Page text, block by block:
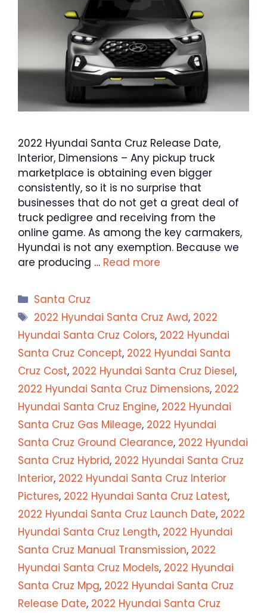
2022 Hyundai Santa Cruz Release Date,
Interior, Dimensions – Any pickup truck
marketplace is obtaining even bigger
consistently, so it is no surprise that
businesses that do not get a great deal of
truck pedigree and receiving from the
online game. As among the key carmakers,
Hyundai is not any exemption. Because we
are producing … Read more
Categories
Santa Cruz
Tags
2022 Hyundai Santa Cruz Awd, 2022
Hyundai Santa Cruz Colors, 2022 Hyundai
Santa Cruz Concept, 2022 Hyundai Santa
Cruz Cost, 2022 Hyundai Santa Cruz Diesel,
2022 Hyundai Santa Cruz Dimensions, 2022
Hyundai Santa Cruz Engine, 2022 Hyundai
Santa Cruz Gas Mileage, 2022 Hyundai
Santa Cruz Ground Clearance, 2022 Hyundai
Santa Cruz Hybrid, 2022 Hyundai Santa Cruz
Interior, 2022 Hyundai Santa Cruz Interior
Pictures, 2022 Hyundai Santa Cruz Latest,
2022 Hyundai Santa Cruz Launch Date, 2022
Hyundai Santa Cruz Length, 2022 Hyundai
Santa Cruz Manual Transmission, 2022
Hyundai Santa Cruz Models, 2022 Hyundai
Santa Cruz Mpg, 2022 Hyundai Santa Cruz
Release Date, 2022 Hyundai Santa Cruz